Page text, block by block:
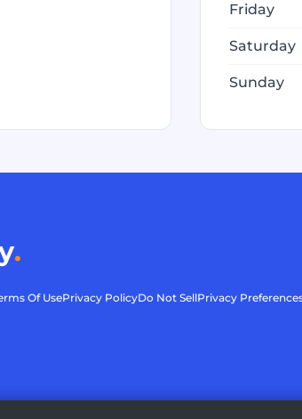
Friday
Saturday
Sunday
Of UsePrivacy PolicyDo Not SellPrivacy